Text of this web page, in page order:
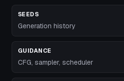
SEEDS
Generation history
GUIDANCE
CFG, sampler, scheduler